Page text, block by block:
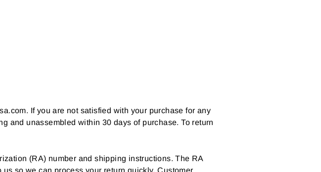
If you are not satisfied with your purchase for any
and unassembled within 30 days of purchase. To return
(RA) number and shipping instructions. The RA
so we can process your return quickly. Customer